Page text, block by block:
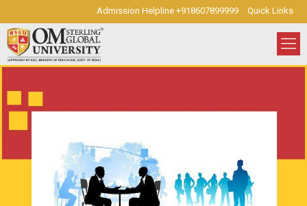
Admission Helpline +918607899999 Quick Links